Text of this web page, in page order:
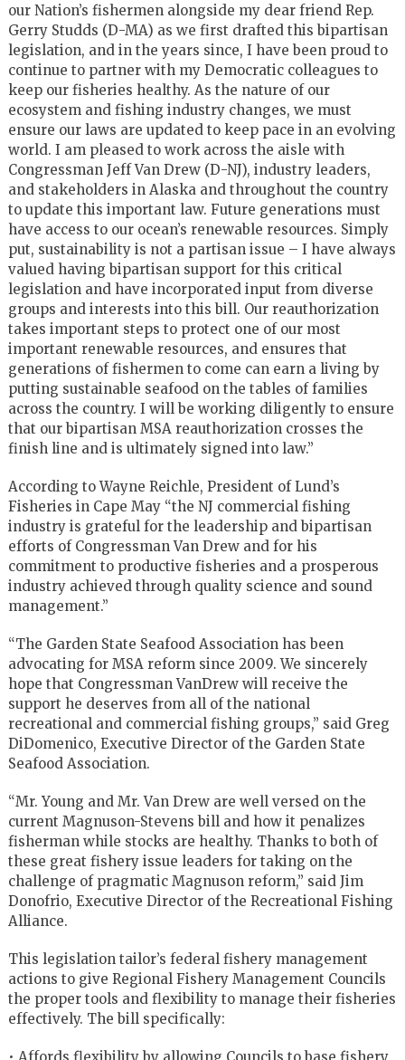
our Nation’s fishermen alongside my dear friend Rep.
Gerry Studds (D-MA) as we first drafted this bipartisan
legislation, and in the years since, I have been proud to
continue to partner with my Democratic colleagues to
keep our fisheries healthy. As the nature of our
ecosystem and fishing industry changes, we must
ensure our laws are updated to keep pace in an evolving
world. I am pleased to work across the aisle with
Congressman Jeff Van Drew (D-NJ), industry leaders,
and stakeholders in Alaska and throughout the country
to update this important law. Future generations must
have access to our ocean’s renewable resources. Simply
put, sustainability is not a partisan issue – I have always
valued having bipartisan support for this critical
legislation and have incorporated input from diverse
groups and interests into this bill. Our reauthorization
takes important steps to protect one of our most
important renewable resources, and ensures that
generations of fishermen to come can earn a living by
putting sustainable seafood on the tables of families
across the country. I will be working diligently to ensure
that our bipartisan MSA reauthorization crosses the
finish line and is ultimately signed into law.”
According to Wayne Reichle, President of Lund’s
Fisheries in Cape May “the NJ commercial fishing
industry is grateful for the leadership and bipartisan
efforts of Congressman Van Drew and for his
commitment to productive fisheries and a prosperous
industry achieved through quality science and sound
management.”
“The Garden State Seafood Association has been
advocating for MSA reform since 2009. We sincerely
hope that Congressman VanDrew will receive the
support he deserves from all of the national
recreational and commercial fishing groups,” said Greg
DiDomenico, Executive Director of the Garden State
Seafood Association.
“Mr. Young and Mr. Van Drew are well versed on the
current Magnuson-Stevens bill and how it penalizes
fisherman while stocks are healthy. Thanks to both of
these great fishery issue leaders for taking on the
challenge of pragmatic Magnuson reform,” said Jim
Donofrio, Executive Director of the Recreational Fishing
Alliance.
This legislation tailor’s federal fishery management
actions to give Regional Fishery Management Councils
the proper tools and flexibility to manage their fisheries
effectively. The bill specifically: